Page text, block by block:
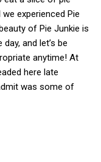
experienced Pie
of Pie Junkie is
and let’s be
anytime! At
here late
was some of